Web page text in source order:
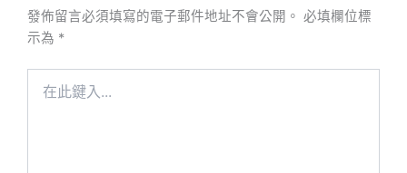
發佈留言必須填寫的電子郵件地址不會公開。 必填欄位標
示為 *